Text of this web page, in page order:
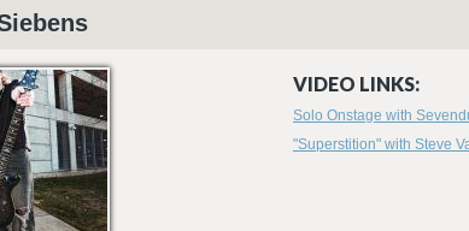
VIDEO LINKS:
Solo Onstage with
"Superstition" with Steve